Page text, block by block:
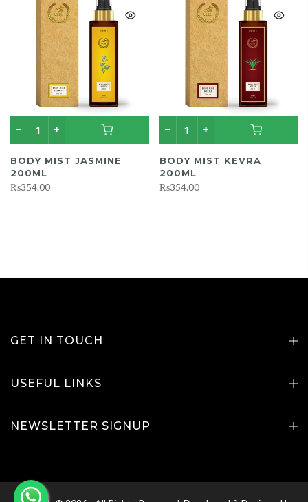
BODY MIST JASMINE
200ML
₨354.00
BODY MIST KEVRA
200ML
₨354.00
GET IN TOUCH
USEFUL LINKS
NEWSLETTER SIGNUP